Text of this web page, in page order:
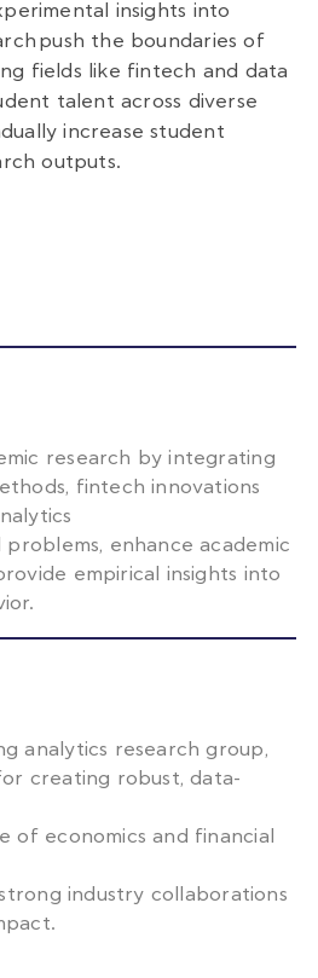
insights into
push the boundaries of
fields like fintech and data
talent across diverse
increase student
outputs.
research by integrating
fintech innovations
enhance academic
empirical insights into
analytics research group,
creating robust, data-
of economics and financial
industry collaborations